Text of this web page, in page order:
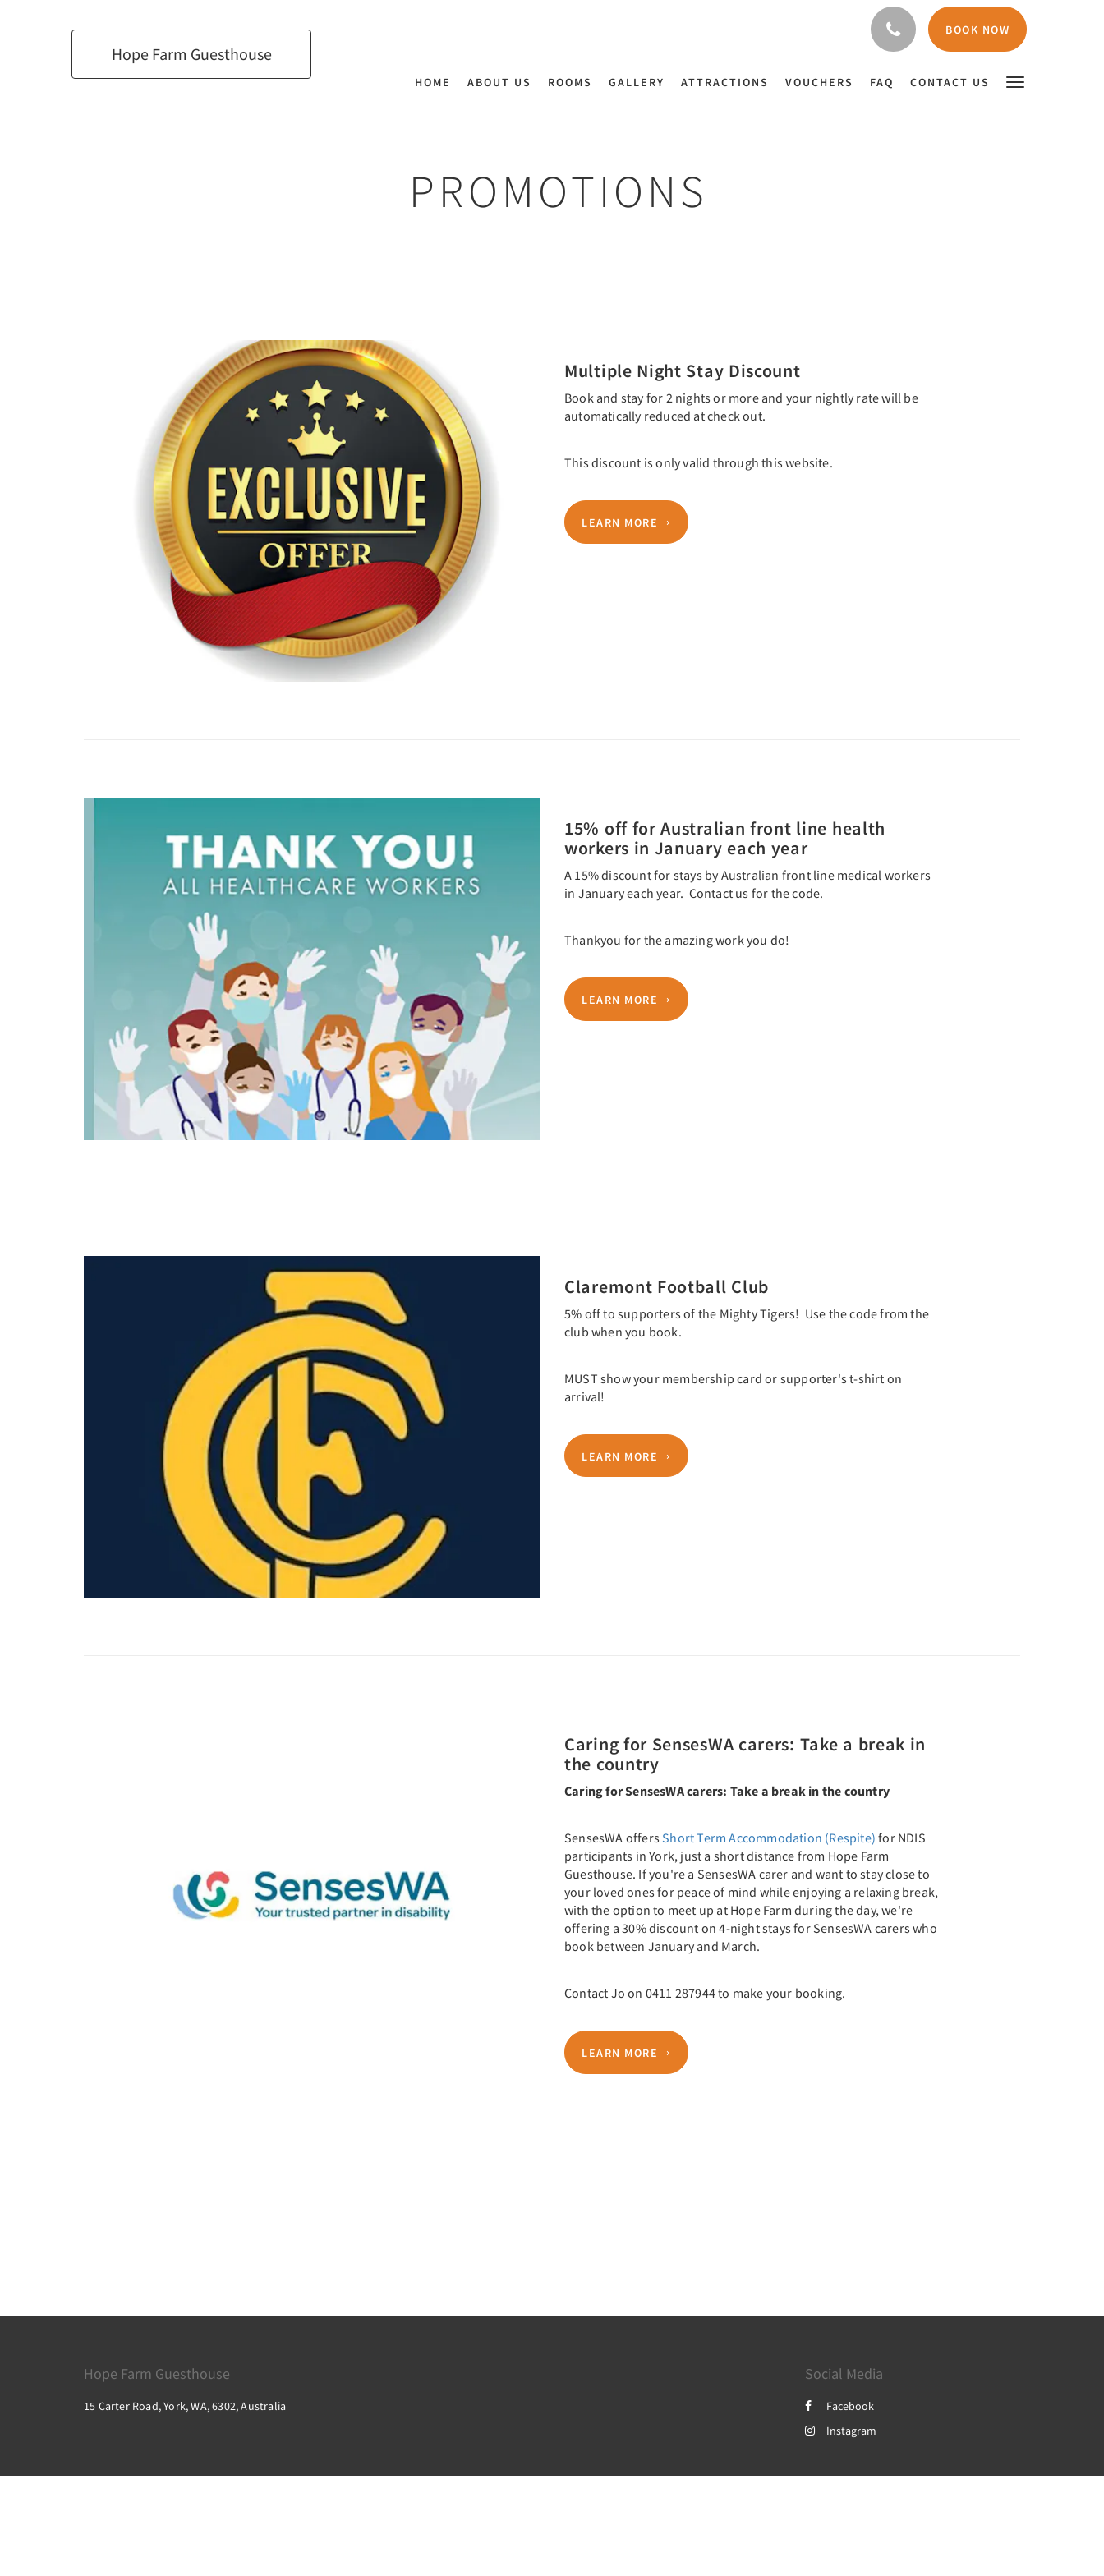
Hope Farm Guesthouse
BOOK NOW
HOME ABOUT US ROOMS GALLERY ATTRACTIONS VOUCHERS FAQ CONTACT US
PROMOTIONS
Multiple Night Stay Discount
Book and stay for 2 nights or more and your nightly rate will be
automatically reduced at check out.
This discount is only valid through this website.
LEARN MORE
15% off for Australian front line health
workers in January each year
A 15% discount for stays by Australian front line medical workers
in January each year. Contact us for the code.
Thankyou for the amazing work you do!
LEARN MORE
Claremont Football Club
5% off to supporters of the Mighty Tigers! Use the code from the
club when you book.
MUST show your membership card or supporter's t-shirt on
arrival!
LEARN MORE
Caring for SensesWA carers: Take a break in
the country
Caring for SensesWA carers: Take a break in the country
SensesWA offers Short Term Accommodation (Respite) for NDIS
participants in York, just a short distance from Hope Farm
Guesthouse. If you're a SensesWA carer and want to stay close to
your loved ones for peace of mind while enjoying a relaxing break,
with the option to meet up at Hope Farm during the day, we're
offering a 30% discount on 4-night stays for SensesWA carers who
book between January and March.
Contact Jo on 0411 287944 to make your booking.
LEARN MORE
Hope Farm Guesthouse
15 Carter Road, York, WA, 6302, Australia
Social Media
Facebook
Instagram